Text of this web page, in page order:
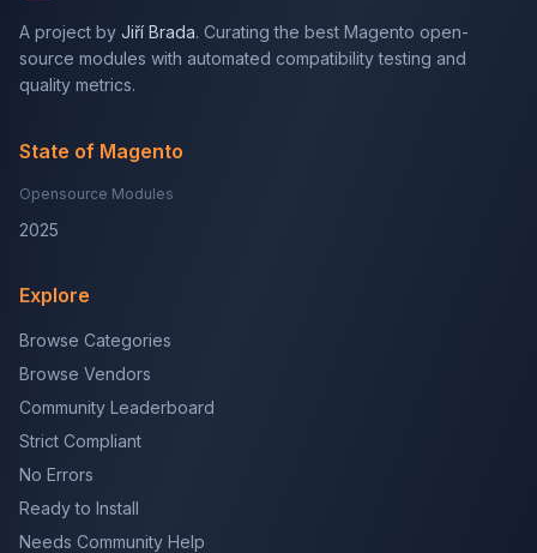
A project by Jiří Brada. Curating the best Magento open-
source modules with automated compatibility testing and
quality metrics.
State of Magento
Opensource Modules
2025
Explore
Browse Categories
Browse Vendors
Community Leaderboard
Strict Compliant
No Errors
Ready to Install
Needs Community Help